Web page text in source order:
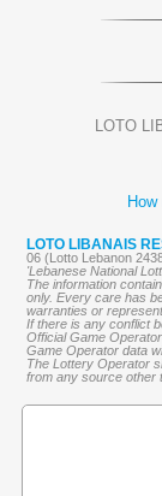
LOTO
LOTO LIBANAIS
06 (Lotto Lebanon
'Lebanese National
The information
only. Every care has
warranties or
If there is any conflict
Official Game
Game Operator data
The Lottery Operator
from any source other